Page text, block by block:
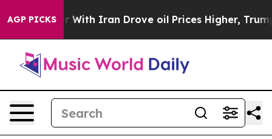
AGP PICKS
war With Iran Drove oil Prices Higher, Trump Gave